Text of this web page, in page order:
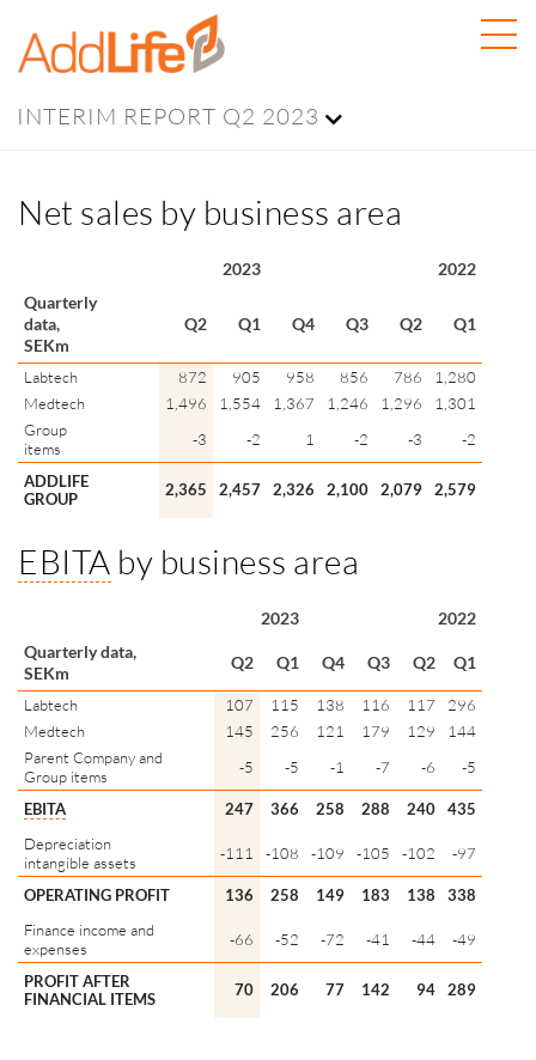
INTERIM REPORT Q2 2023
Net sales by business area
2023
2022
Quarterly
data,
SEKm
Q2 Q1 Q4 Q3 Q2 Q1
Labtech 872 905 958 856 786
1,280
Medtech
1,496 1,554 1,367 1,246 1,296
1,301
Group
items
-3 -2 1 -2 -3 -2
ADDLIFE
GROUP
2,365 2,457 2,326 2,100 2,079 2,579
EBITA by business area
2023
2022
Quarterly data,
SEKm
Q2 Q1 Q4 Q3 Q2 Q1
Labtech 107 115 138 116 117
296
Medtech
145 256 121 179 129
144
Parent Company and
Group items
-5 -5 -1 -7 -6 -5
EBITA 247 366 258 288 240
435
Depreciation
intangible assets
-111 -108 -109 -105 -102 -97
OPERATING PROFIT 136 258 149 183 138
338
Finance income and
expenses
-66 -52 -72 -41 -44 -49
PROFIT AFTER
FINANCIAL ITEMS
70 206 77 142 94 289